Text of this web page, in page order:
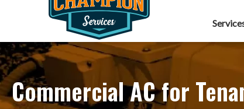
Commercial AC for